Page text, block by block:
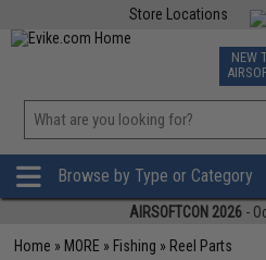
Store Locations
TCG
NEW
Browse by Type or Category
AIRSOFTCON 2026 -
Home » MORE » Fishing » Reel Parts